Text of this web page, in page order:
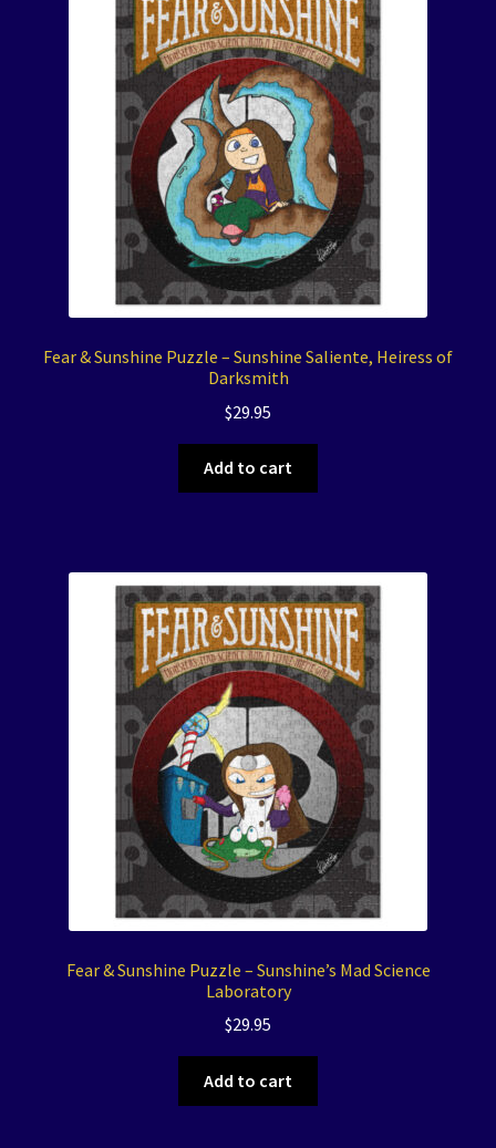
Art Prints/Puzzles
Free Downloadables
The Color of Kenosha
Special Projects
Contact/Hours
child
Fear & Sunshine Puzzle – Sunshine Saliente, Heiress of
Darksmith
$29.95
Add to cart
Fear & Sunshine Puzzle – Sunshine’s Mad Science
Laboratory
$29.95
Add to cart